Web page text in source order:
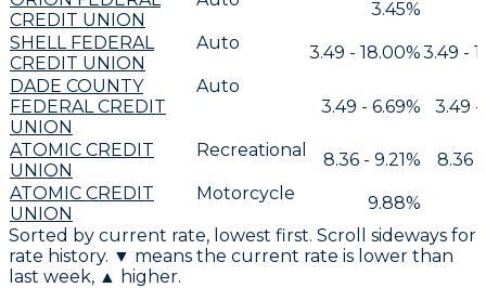
CREDIT UNION
3.45%
SHELL FEDERAL
CREDIT UNION
Auto 3.49 - 18.00%3.49 -
DADE COUNTY
FEDERAL CREDIT
UNION
Auto
3.49 - 6.69%
3.49 -
ATOMIC CREDIT
UNION
Recreational 8.36 - 9.21%
8.36 -
ATOMIC CREDIT
UNION
Motorcycle 9.88%
Sorted by current rate, lowest first. Scroll sideways for
rate history. ▼ means the current rate is lower than
last week, ▲ higher.